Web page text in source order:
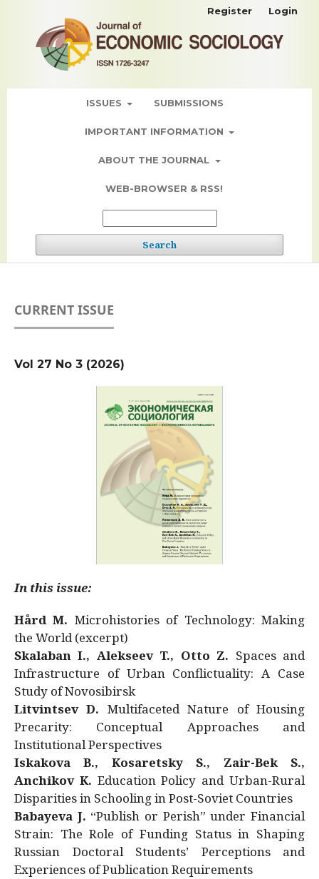
ISSUES SUBMISSIONS
IMPORTANT INFORMATION
ABOUT THE JOURNAL
WEB-BROWSER & RSS!
Search
Register Login
CURRENT ISSUE
Vol 27 No 3 (2026)
In this issue:
Hård M. Microhistories of Technology: Making
the World (excerpt)
Skalaban I., Alekseev T., Otto Z. Spaces and
Infrastructure of Urban Conflictuality: A Case
Study of Novosibirsk
Litvintsev D. Multifaceted Nature of Housing
Precarity: Conceptual Approaches and
Institutional Perspectives
Iskakova B., Kosaretsky S., Zair-Bek S.,
Anchikov K. Education Policy and Urban-Rural
Disparities in Schooling in Post-Soviet Countries
Babayeva J. “Publish or Perish” under Financial
Strain: The Role of Funding Status in Shaping
Russian Doctoral Students’ Perceptions and
Experiences of Publication Requirements